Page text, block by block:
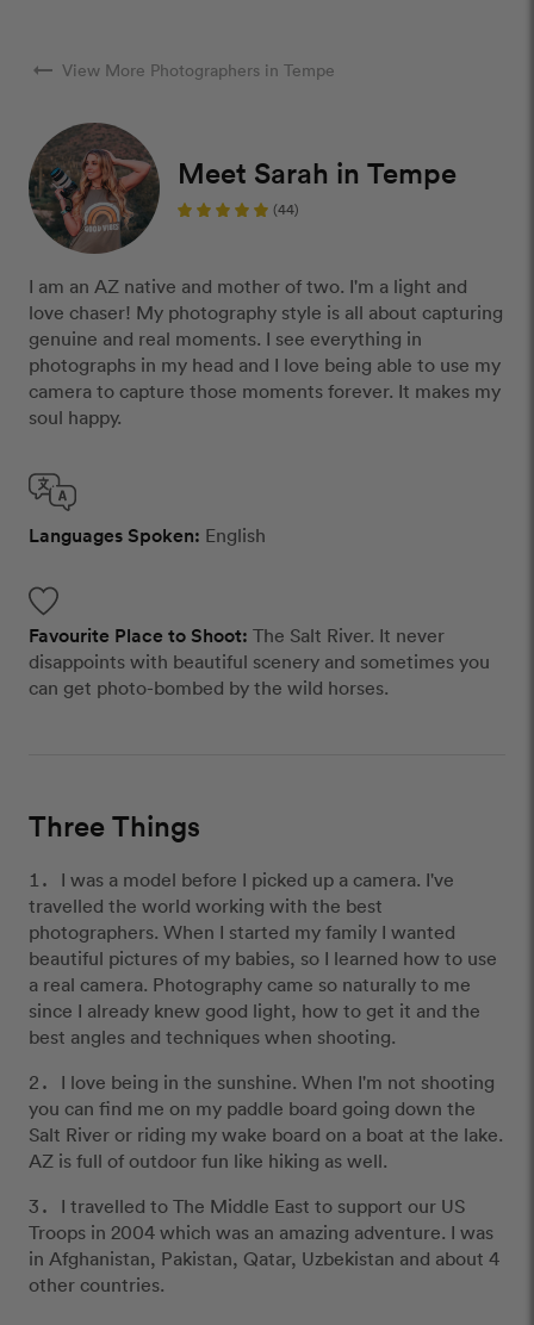
arrow_right_alt View More Photographers in Tempe
Meet Sarah in Tempe
(44)
I am an AZ native and mother of two. I'm a light and
love chaser! My photography style is all about capturing
genuine and real moments. I see everything in
photographs in my head and I love being able to use my
camera to capture those moments forever. It makes my
soul happy.
Languages Spoken: English
Favourite Place to Shoot: The Salt River. It never
disappoints with beautiful scenery and sometimes you
can get photo-bombed by the wild horses.
Three Things
I was a model before I picked up a camera. I've
travelled the world working with the best
photographers. When I started my family I wanted
beautiful pictures of my babies, so I learned how to use
a real camera. Photography came so naturally to me
since I already knew good light, how to get it and the
best angles and techniques when shooting.
I love being in the sunshine. When I'm not shooting
you can find me on my paddle board going down the
Salt River or riding my wake board on a boat at the lake.
AZ is full of outdoor fun like hiking as well.
I travelled to The Middle East to support our US
Troops in 2004 which was an amazing adventure. I was
in Afghanistan, Pakistan, Qatar, Uzbekistan and about 4
other countries.